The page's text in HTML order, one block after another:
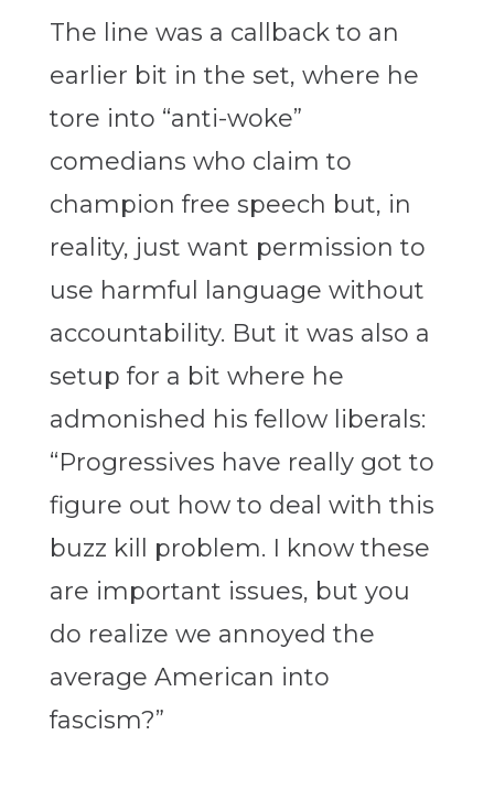
The line was a callback to an
earlier bit in the set, where he
tore into “anti-woke”
comedians who claim to
champion free speech but, in
reality, just want permission to
use harmful language without
accountability. But it was also a
setup for a bit where he
admonished his fellow liberals:
“Progressives have really got to
figure out how to deal with this
buzz kill problem. I know these
are important issues, but you
do realize we annoyed the
average American into
fascism?”